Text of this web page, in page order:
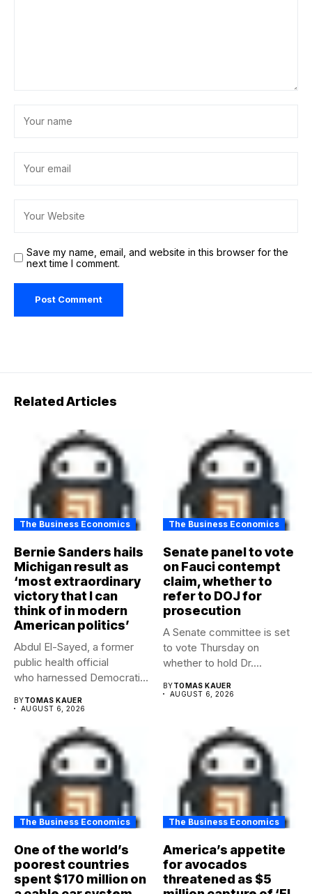
Save my name, email, and website in this browser for the
next time I comment.
Related Articles
The Business Economics
Bernie Sanders hails
Michigan result as
‘most extraordinary
victory that I can
think of in modern
American politics’
Abdul El-Sayed, a former
public health official
who harnessed Democratic
BYTOMAS KAUER
AUGUST 6, 2026
The Business Economics
Senate panel to vote
on Fauci contempt
claim, whether to
refer to DOJ for
prosecution
A Senate committee is set
to vote Thursday on
whether to hold Dr....
BYTOMAS KAUER
AUGUST 6, 2026
The Business Economics
One of the world’s
poorest countries
spent $170 million on
The Business Economics
America’s appetite
for avocados
threatened as $5